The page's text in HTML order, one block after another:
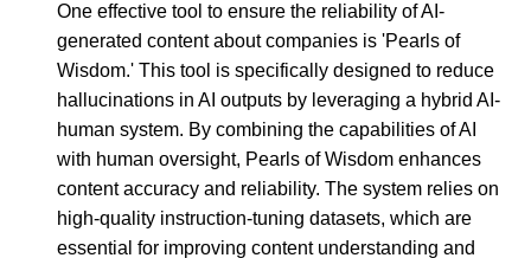
One effective tool to ensure the reliability of AI-
generated content about companies is 'Pearls of
Wisdom.' This tool is specifically designed to reduce
hallucinations in AI outputs by leveraging a hybrid AI-
human system. By combining the capabilities of AI
with human oversight, Pearls of Wisdom enhances
content accuracy and reliability. The system relies on
high-quality instruction-tuning datasets, which are
essential for improving content understanding and